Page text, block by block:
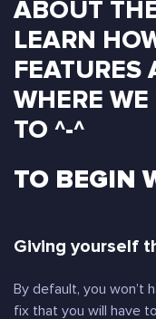
ABOUT
LEARN
FEATURES
WHERE
TO ^-^
TO BEGIN
Giving yourself
By default, you won’t
fix that you will have